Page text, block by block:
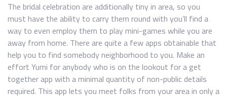
The bridal celebration are additionally tiny in area, so you
must have the ability to carry them round with you’ll find a
way to even employ them to play mini-games while you are
away from home. There are quite a few apps obtainable that
help you to find somebody neighborhood to you. Make an
effort Yumi for anybody who is on the lookout for a get
together app with a minimal quantity of non-public details
required. This app lets you meet folks from your area in only a